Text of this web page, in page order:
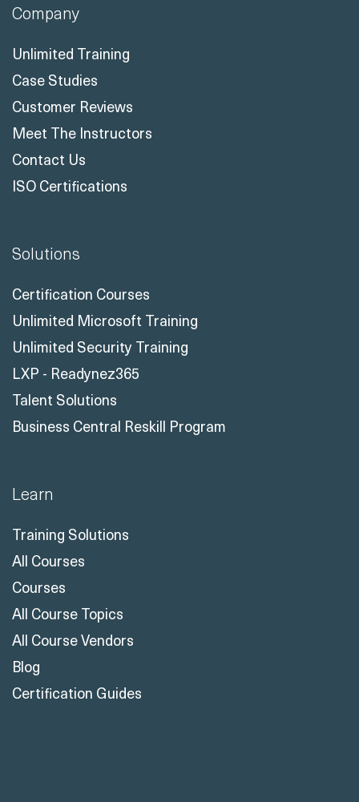
Company
Unlimited Training
Case Studies
Customer Reviews
Meet The Instructors
Contact Us
ISO Certifications
Solutions
Certification Courses
Unlimited Microsoft Training
Unlimited Security Training
LXP - Readynez365
Talent Solutions
Business Central Reskill Program
Learn
Training Solutions
All Courses
Courses
All Course Topics
All Course Vendors
Blog
Certification Guides